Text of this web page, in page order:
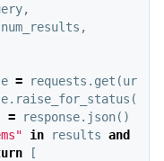
,
num_results ,
= requests . get (url
. raise_for_status ()
= response. json()
in results and
[